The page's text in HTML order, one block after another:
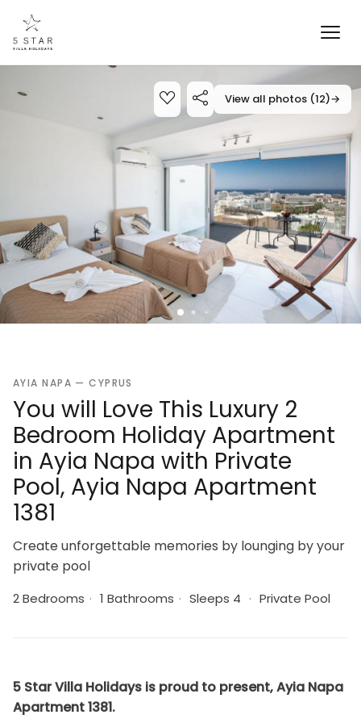
View all photos (12)→
AYIA NAPA — CYPRUS
You will Love This Luxury 2
Bedroom Holiday Apartment
in Ayia Napa with Private
Pool, Ayia Napa Apartment
1381
Create unforgettable memories by lounging by your
private pool
2 Bedrooms · 1 Bathrooms · Sleeps 4 · Private Pool
5 Star Villa Holidays is proud to present, Ayia Napa
Apartment 1381.